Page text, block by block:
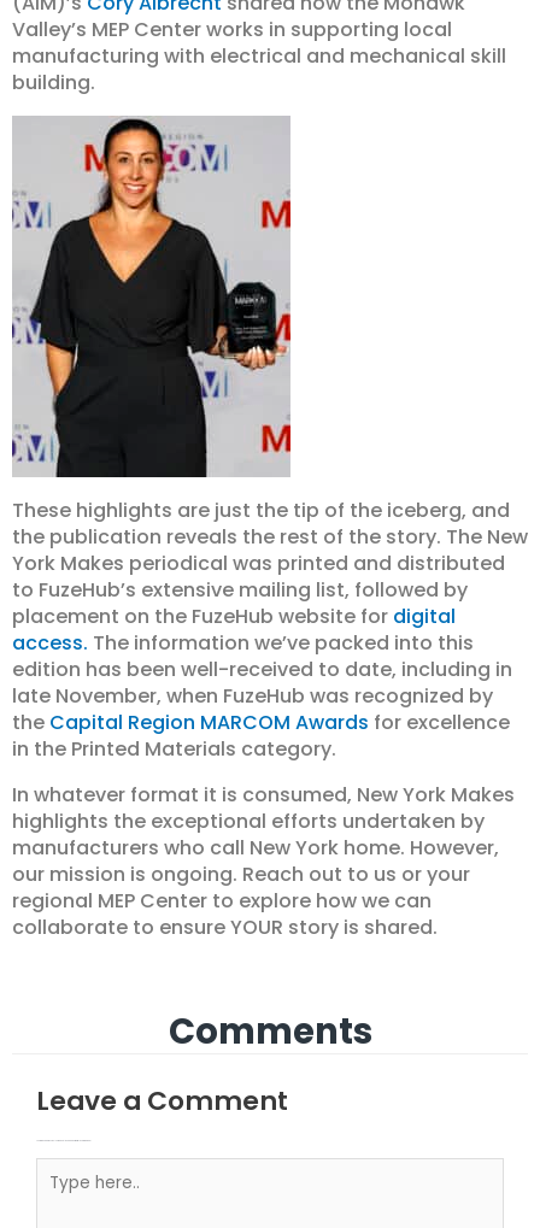
Valley’s MEP Center works in supporting local
manufacturing with electrical and mechanical skill
building.
These highlights are just the tip of the iceberg, and
the publication reveals the rest of the story. The New
York Makes periodical was printed and distributed
to FuzeHub’s extensive mailing list, followed by
placement on the FuzeHub website for digital
access. The information we’ve packed into this
edition has been well-received to date, including in
late November, when FuzeHub was recognized by
the Capital Region MARCOM Awards for excellence
in the Printed Materials category.
In whatever format it is consumed, New York Makes
highlights the exceptional efforts undertaken by
manufacturers who call New York home. However,
our mission is ongoing. Reach out to us or your
regional MEP Center to explore how we can
collaborate to ensure YOUR story is shared.
Comments
Leave a Comment